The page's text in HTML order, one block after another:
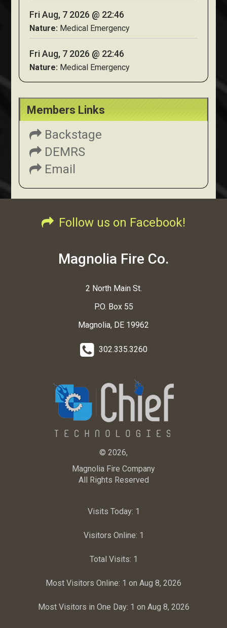
Fri Aug, 7 2026 @ 22:46
Nature: Medical Emergency
Fri Aug, 7 2026 @ 22:46
Nature: Medical Emergency
Members Links
Backstage
DEMRS
Email
Follow us on Facebook!
Magnolia Fire Co.
2 North Main St.
P.O. Box 55
Magnolia, DE 19962
302.335.3260
© 2026,
Magnolia Fire Company
All Rights Reserved
Visits Today: 1
Visitors Online: 1
Total Visits: 1
Most Visitors Online: 1 on Aug 8, 2026
Most Visitors in One Day: 1 on Aug 8, 2026